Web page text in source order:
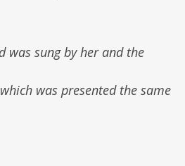
was sung by her and the
was presented the same